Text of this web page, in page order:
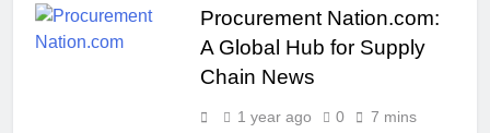
Procurement Nation.com:
A Global Hub for Supply
Chain News
1 year ago 0 7 mins